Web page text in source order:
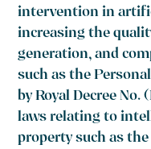
intervention in
increasing the
generation, and
such as the
by Royal Decree
laws relating to
property such as